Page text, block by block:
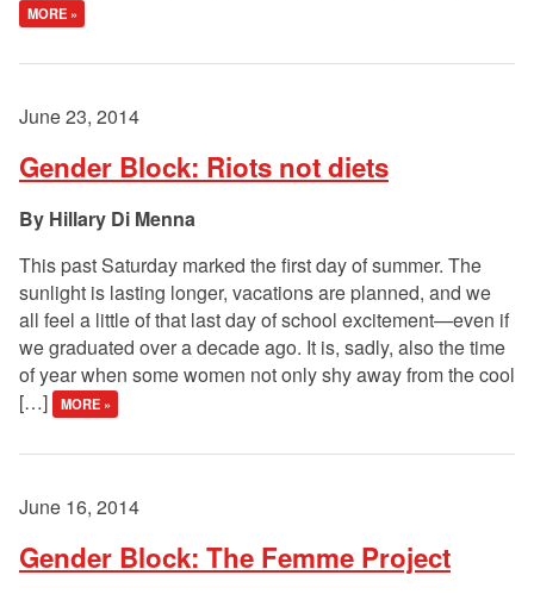
MORE »
June 23, 2014
Gender Block: Riots not diets
Hillary Di Menna
This past Saturday marked the first day of summer. The
sunlight is lasting longer, vacations are planned, and we
all feel a little of that last day of school excitement—even if
we graduated over a decade ago. It is, sadly, also the time
of year when some women not only shy away from the cool
[…]
MORE »
June 16, 2014
Gender Block: The Femme Project